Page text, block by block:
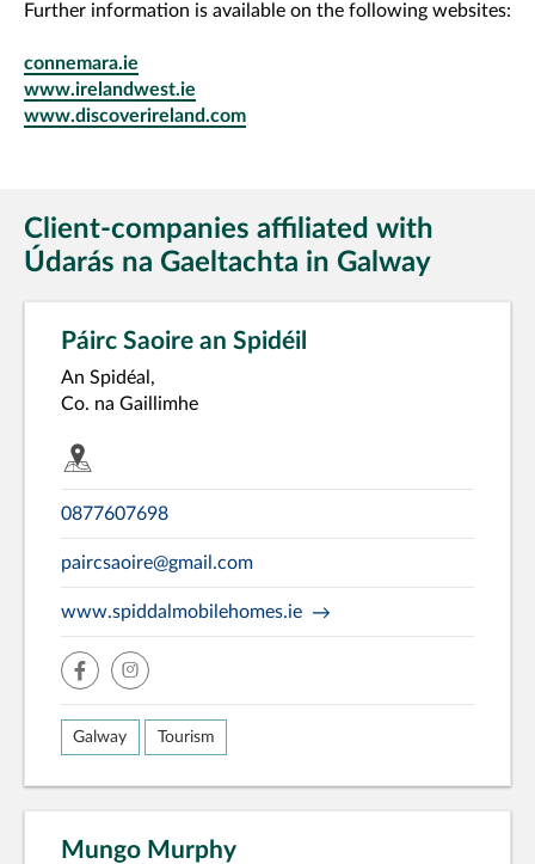
Further information is available on the following websites:
connemara.ie
www.irelandwest.ie
www.discoverireland.com
Client-companies affiliated with
Údarás na Gaeltachta in Galway
Páirc Saoire an Spidéil
An Spidéal,
Co. na Gaillimhe
0877607698
paircsaoire@gmail.com
www.spiddalmobilehomes.ie
facebook
insta
Galway Tourism
Mungo Murphy